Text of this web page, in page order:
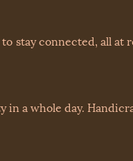
stay connected, all at
a whole day.